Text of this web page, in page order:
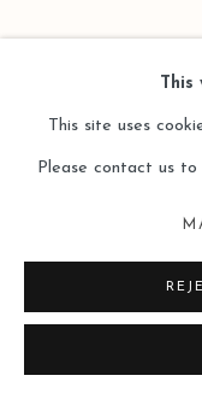
This site uses
Please contact us